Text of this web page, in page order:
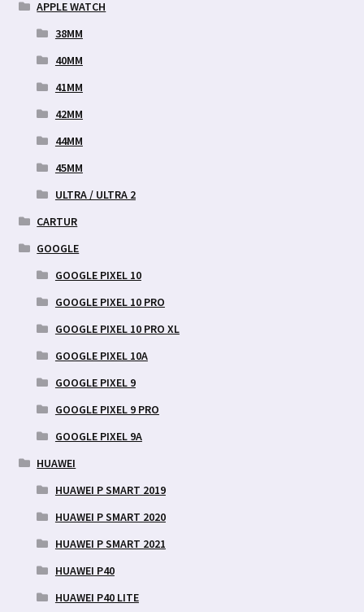
APPLE WATCH
38MM
40MM
41MM
42MM
44MM
45MM
ULTRA / ULTRA 2
CARTUR
GOOGLE
GOOGLE PIXEL 10
GOOGLE PIXEL 10 PRO
GOOGLE PIXEL 10 PRO XL
GOOGLE PIXEL 10A
GOOGLE PIXEL 9
GOOGLE PIXEL 9 PRO
GOOGLE PIXEL 9A
HUAWEI
HUAWEI P SMART 2019
HUAWEI P SMART 2020
HUAWEI P SMART 2021
HUAWEI P40
HUAWEI P40 LITE